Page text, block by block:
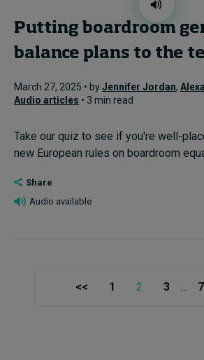
Putting boardroom
balance plans to the
March 27, 2025 • byJennifer Jordan,
Audio articles • 3 min read
Take our quiz to see if you're well-
new European rules on boardroom
Share
Audio available
<< 1 2 3 7